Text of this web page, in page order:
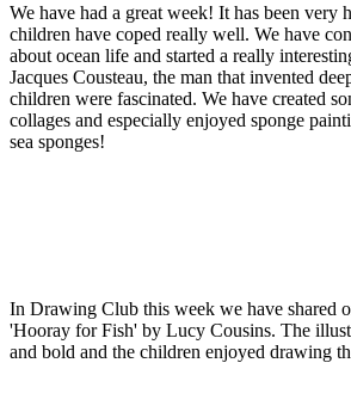
We have had a great week! It has been very
children have coped really well. We have
about ocean life and started a really
Jacques Cousteau, the man that invented
children were fascinated. We have created
collages and especially enjoyed sponge
sea sponges!
In Drawing Club this week we have shared
'Hooray for Fish' by Lucy Cousins. The
and bold and the children enjoyed drawing